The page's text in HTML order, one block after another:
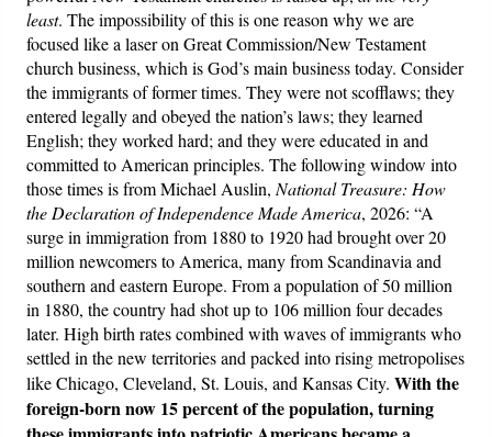
least. The impossibility of this is one reason why we are
focused like a laser on Great Commission/New Testament
church business, which is God’s main business today. Consider
the immigrants of former times. They were not scofflaws; they
entered legally and obeyed the nation’s laws; they learned
English; they worked hard; and they were educated in and
committed to American principles. The following window into
those times is from Michael Auslin, National Treasure: How
the Declaration of Independence Made America, 2026: “A
surge in immigration from 1880 to 1920 had brought over 20
million newcomers to America, many from Scandinavia and
southern and eastern Europe. From a population of 50 million
in 1880, the country had shot up to 106 million four decades
later. High birth rates combined with waves of immigrants who
settled in the new territories and packed into rising metropolises
like Chicago, Cleveland, St. Louis, and Kansas City.With the
foreign-born now 15 percent of the population, turning